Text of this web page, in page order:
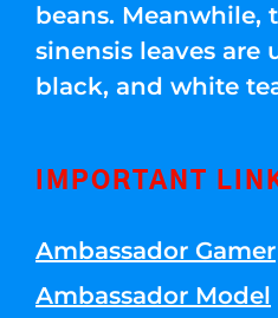
beans. Meanwhile,
sinensis leaves are
black, and white
IMPORTANT
Ambassador Gamer
Ambassador Model